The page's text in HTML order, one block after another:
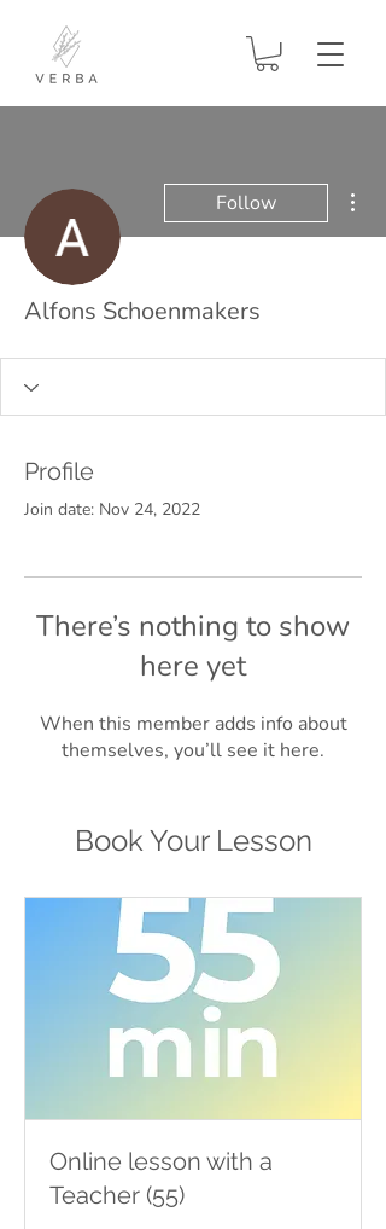
Follow
Alfons Schoenmakers
Profile
Join date: Nov 24, 2022
There’s nothing to show
here yet
When this member adds info about
themselves, you’ll see it here.
Book Your Lesson
Online lesson with a
Teacher (55)